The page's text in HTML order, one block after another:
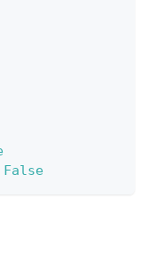
False